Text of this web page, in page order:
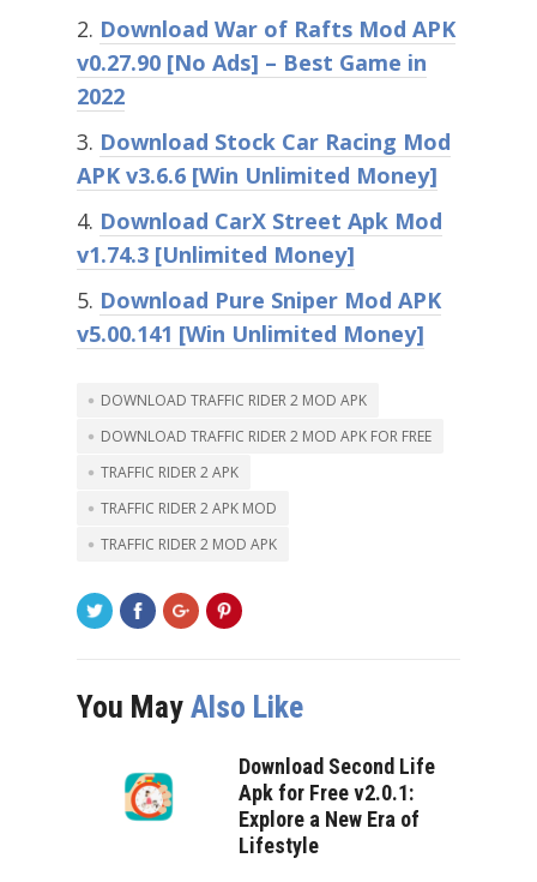
Download War of Rafts Mod APK
v0.27.90 [No Ads] – Best Game in
2022
Download Stock Car Racing Mod
APK v3.6.6 [Win Unlimited Money]
Download CarX Street Apk Mod
v1.74.3 [Unlimited Money]
Download Pure Sniper Mod APK
v5.00.141 [Win Unlimited Money]
DOWNLOAD TRAFFIC RIDER 2 MOD APK
DOWNLOAD TRAFFIC RIDER 2 MOD APK FOR FREE
TRAFFIC RIDER 2 APK
TRAFFIC RIDER 2 APK MOD
TRAFFIC RIDER 2 MOD APK
You May Also Like
Download Second Life
Apk for Free v2.0.1:
Explore a New Era of
Lifestyle